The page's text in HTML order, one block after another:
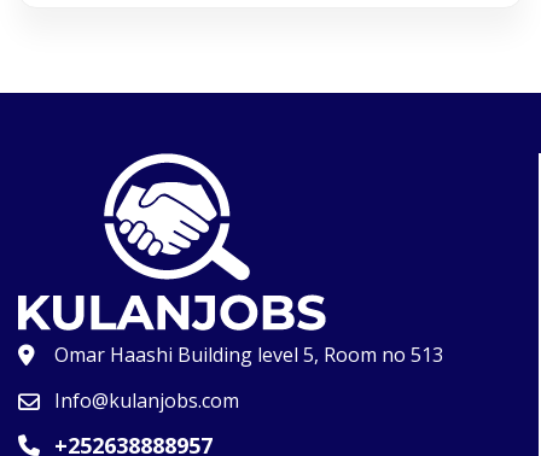
Omar Haashi Building level 5, Room no 513
Info@kulanjobs.com
+252638888957